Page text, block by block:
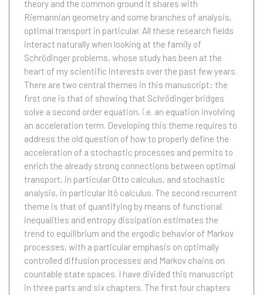
theory and the common ground it shares with
Riemannian geometry and some branches of analysis,
optimal transport in particular. All these research fields
interact naturally when looking at the family of
Schrödinger problems, whose study has been at the
heart of my scientific interests over the past few years.
There are two central themes in this manuscript: the
first one is that of showing that Schrödinger bridges
solve a second order equation, i.e. an equation involving
an acceleration term. Developing this theme requires to
address the old question of how to properly define the
acceleration of a stochastic processes and permits to
enrich the already strong connections between optimal
transport, in particular Otto calculus, and stochastic
analysis, in particular Itô calculus. The second recurrent
theme is that of quantifying by means of functional
inequalities and entropy dissipation estimates the
trend to equilibrium and the ergodic behavior of Markov
processes, with a particular emphasis on optimally
controlled diffusion processes and Markov chains on
countable state spaces. I have divided this manuscript
in three parts and six chapters. The first four chapters